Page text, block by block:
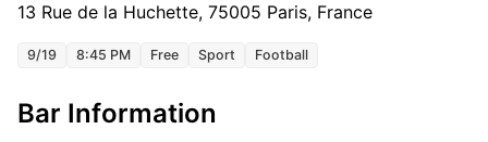
13 Rue de la Huchette, 75005 Paris, France
9/19 8:45 PM Free Sport Football
Bar Information